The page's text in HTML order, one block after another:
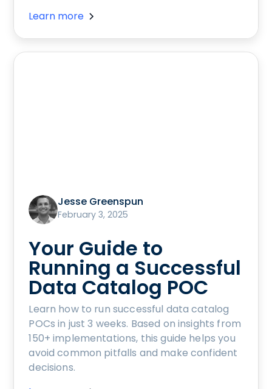
Learn more
Jesse Greenspun
February 3, 2025
Your Guide to
Running a Successful
Data Catalog POC
Learn how to run successful data catalog
POCs in just 3 weeks. Based on insights from
150+ implementations, this guide helps you
avoid common pitfalls and make confident
decisions.